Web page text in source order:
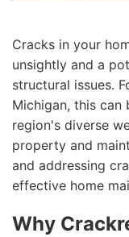
Cracks in your
unsightly and a
structural issues.
Michigan, this can
region's diverse
property and
and addressing
effective home
Why